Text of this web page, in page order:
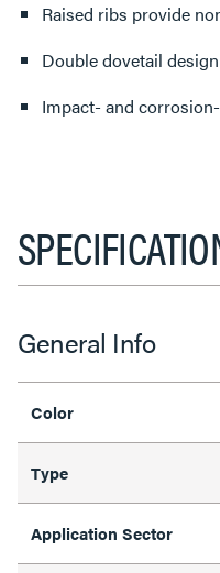
Raised ribs provide
Double dovetail
Impact- and
General Info
Color
Type
Application Sector